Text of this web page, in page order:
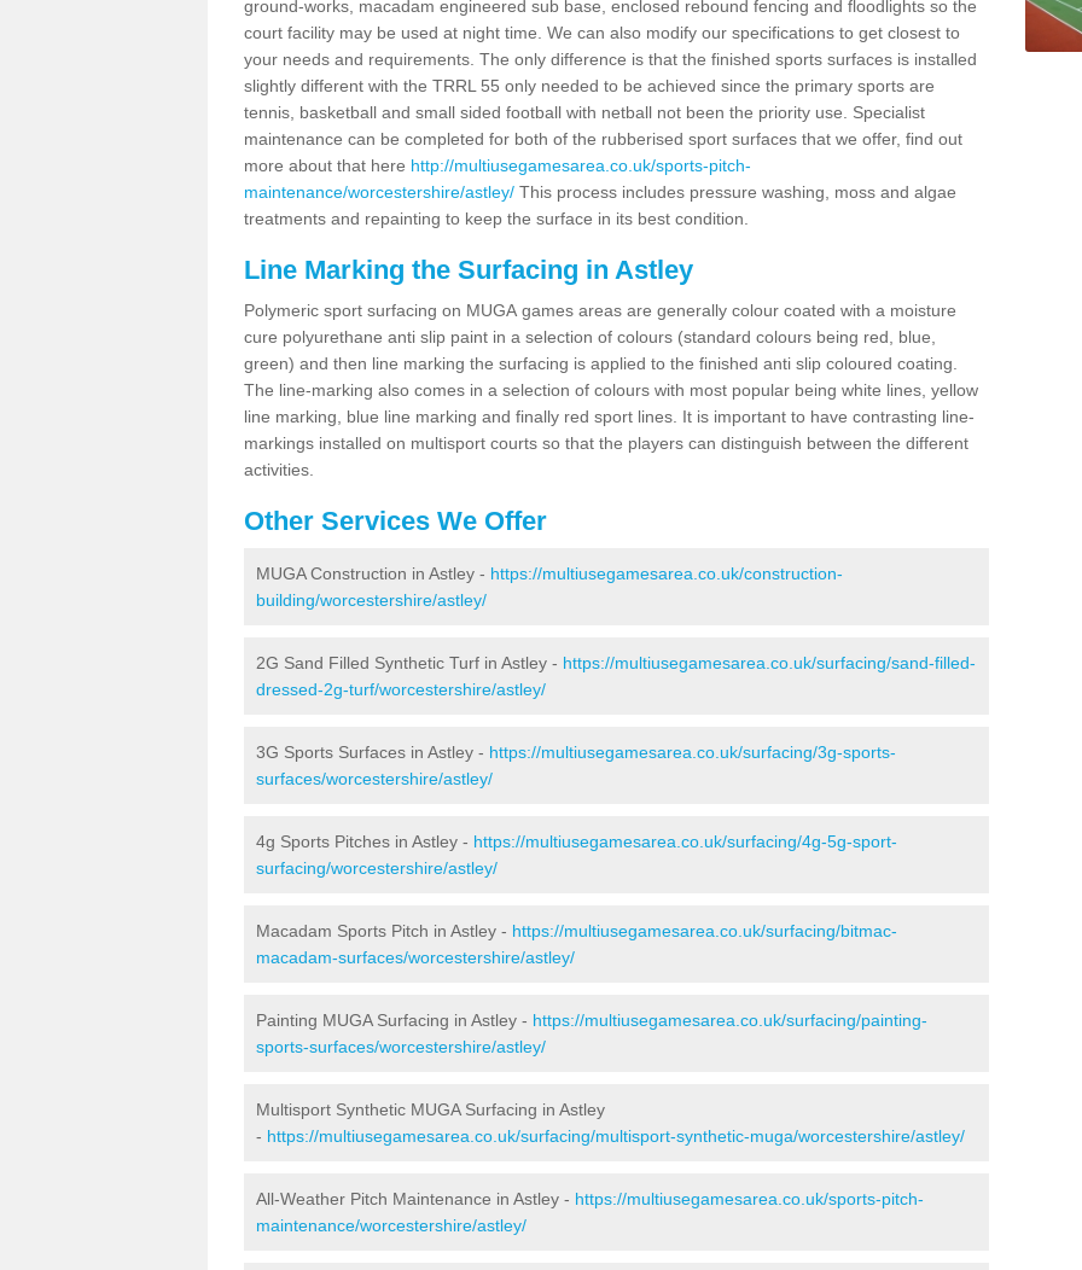
ground-works, macadam engineered sub base, enclosed rebound fencing and floodlights so the
court facility may be used at night time. We can also modify our specifications to get closest to
your needs and requirements. The only difference is that the finished sports surfaces is installed
slightly different with the TRRL 55 only needed to be achieved since the primary sports are
tennis, basketball and small sided football with netball not been the priority use. Specialist
maintenance can be completed for both of the rubberised sport surfaces that we offer, find out
more about that here http://multiusegamesarea.co.uk/sports-pitch-
maintenance/worcestershire/astley/ This process includes pressure washing, moss and algae
treatments and repainting to keep the surface in its best condition.
Line Marking the Surfacing in Astley
Polymeric sport surfacing on MUGA games areas are generally colour coated with a moisture
cure polyurethane anti slip paint in a selection of colours (standard colours being red, blue,
green) and then line marking the surfacing is applied to the finished anti slip coloured coating.
The line-marking also comes in a selection of colours with most popular being white lines, yellow
line marking, blue line marking and finally red sport lines. It is important to have contrasting line-
markings installed on multisport courts so that the players can distinguish between the different
activities.
Other Services We Offer
MUGA Construction in Astley - https://multiusegamesarea.co.uk/construction-
building/worcestershire/astley/
2G Sand Filled Synthetic Turf in Astley - https://multiusegamesarea.co.uk/surfacing/sand-filled-
dressed-2g-turf/worcestershire/astley/
3G Sports Surfaces in Astley - https://multiusegamesarea.co.uk/surfacing/3g-sports-
surfaces/worcestershire/astley/
4g Sports Pitches in Astley - https://multiusegamesarea.co.uk/surfacing/4g-5g-sport-
surfacing/worcestershire/astley/
Macadam Sports Pitch in Astley - https://multiusegamesarea.co.uk/surfacing/bitmac-
macadam-surfaces/worcestershire/astley/
Painting MUGA Surfacing in Astley - https://multiusegamesarea.co.uk/surfacing/painting-
sports-surfaces/worcestershire/astley/
Multisport Synthetic MUGA Surfacing in Astley
- https://multiusegamesarea.co.uk/surfacing/multisport-synthetic-muga/worcestershire/astley/
All-Weather Pitch Maintenance in Astley - https://multiusegamesarea.co.uk/sports-pitch-
maintenance/worcestershire/astley/